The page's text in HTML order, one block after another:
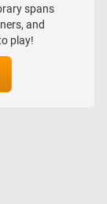
is incredibly
extra limb.
balance and
canopy.
spans
and
play!